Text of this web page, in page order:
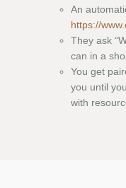
An
https://
They ask
can in a
You get
you until
with